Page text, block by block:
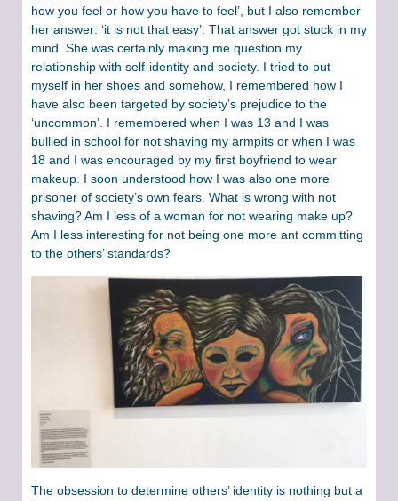
how you feel or how you have to feel’, but I also remember
her answer: ‘it is not that easy’. That answer got stuck in my
mind. She was certainly making me question my
relationship with self-identity and society. I tried to put
myself in her shoes and somehow, I remembered how I
have also been targeted by society’s prejudice to the
‘uncommon’. I remembered when I was 13 and I was
bullied in school for not shaving my armpits or when I was
18 and I was encouraged by my first boyfriend to wear
makeup. I soon understood how I was also one more
prisoner of society’s own fears. What is wrong with not
shaving? Am I less of a woman for not wearing make up?
Am I less interesting for not being one more ant committing
to the others’ standards?
The obsession to determine others’ identity is nothing but a